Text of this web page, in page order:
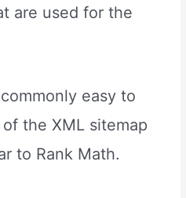
are used for the
easy to
the XML sitemap
to Rank Math.